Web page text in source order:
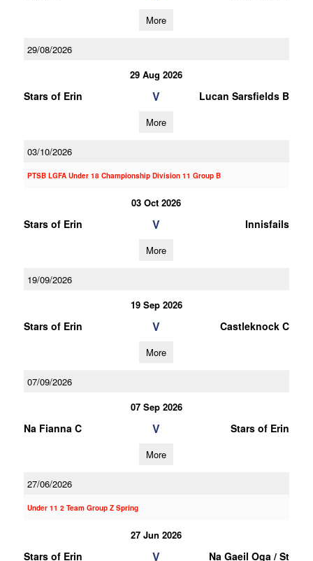
More
29/08/2026
29 Aug 2026
Stars of Erin V Lucan Sarsfields B
More
03/10/2026
PTSB LGFA Under 18 Championship Division 11 Group B
03 Oct 2026
Stars of Erin V Innisfails
More
19/09/2026
19 Sep 2026
Stars of Erin V Castleknock C
More
07/09/2026
07 Sep 2026
Na Fianna C V Stars of Erin
More
27/06/2026
Under 11 2 Team Group Z Spring
27 Jun 2026
Stars of Erin V
Na Gaeil Oga / St